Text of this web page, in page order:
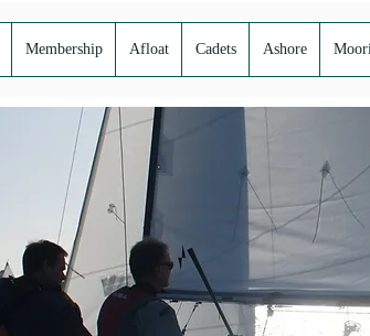
Membership Afloat Cadets Ashore